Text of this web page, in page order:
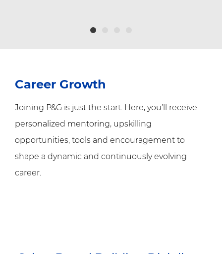
Career Growth
Joining P&G is just the start. Here, you’ll receive
personalized mentoring, upskilling
opportunities, tools and encouragement to
shape a dynamic and continuously evolving
career.